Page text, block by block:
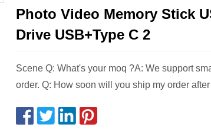
Photo Video Memory Stick
Drive USB+Type C 2
Scene Q: What's your moq ?A: We support
order. Q: How soon will you ship my order